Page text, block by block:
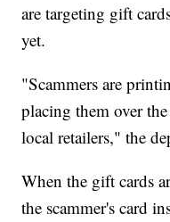
are targeting gift
yet.
"Scammers are
placing them over
local retailers," the
When the gift cards
the scammer's card